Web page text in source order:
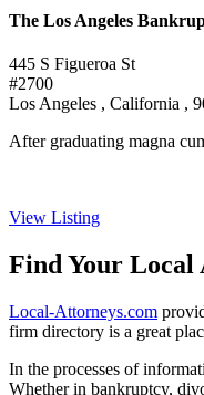
The Los Angeles
445 S Figueroa St
#2700
Los Angeles , California ,
After graduating magna
View Listing
Find Your Local
Local-Attorneys.com
firm directory is a great
In the processes of
Whether in bankruptcy,